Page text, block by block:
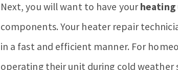
Next, you will want to have yourheating
components. Your heater repair
in a fast and efficient manner. For
operating their unit during cold weather